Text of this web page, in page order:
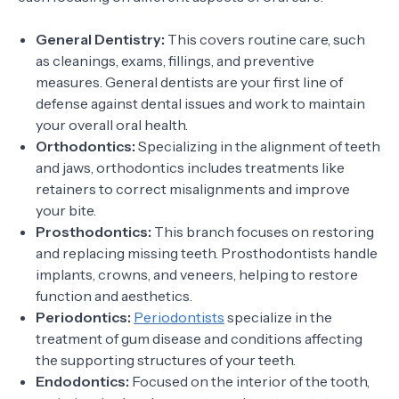
General Dentistry: This covers routine care, such
as cleanings, exams, fillings, and preventive
measures. General dentists are your first line of
defense against dental issues and work to maintain
your overall oral health.
Orthodontics: Specializing in the alignment of teeth
and jaws, orthodontics includes treatments like
retainers to correct misalignments and improve
your bite.
Prosthodontics: This branch focuses on restoring
and replacing missing teeth. Prosthodontists handle
implants, crowns, and veneers, helping to restore
function and aesthetics.
Periodontics: Periodontists specialize in the
treatment of gum disease and conditions affecting
the supporting structures of your teeth.
Endodontics: Focused on the interior of the tooth,